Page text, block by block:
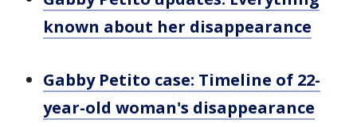
known about her disappearance
Gabby Petito case: Timeline of 22-
year-old woman's disappearance